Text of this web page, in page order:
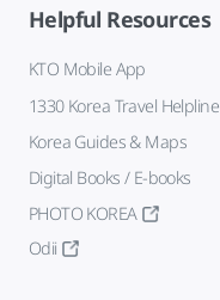
Helpful Resources
KTO Mobile App
1330 Korea Travel Helpline
Korea Guides & Maps
Digital Books / E-books
PHOTO KOREA
Odii